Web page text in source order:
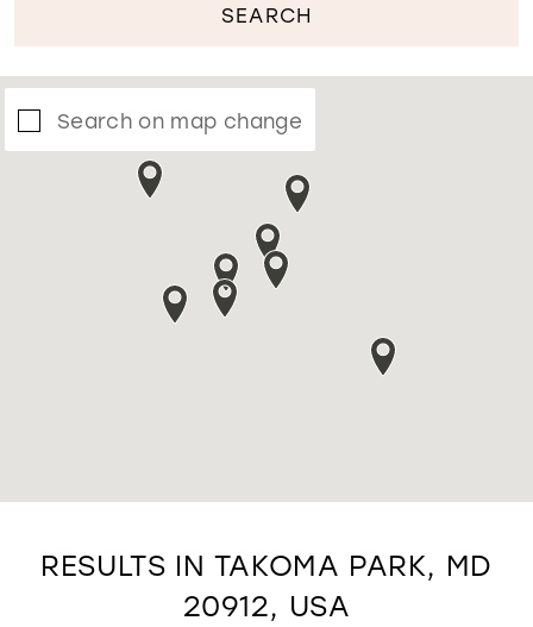
SEARCH
Search on map change
RESULTS IN TAKOMA PARK, MD
20912, USA